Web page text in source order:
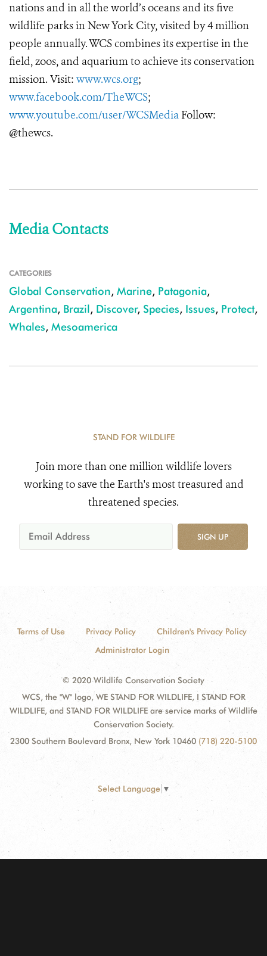
nations and in all the world’s oceans and its five
wildlife parks in New York City, visited by 4 million
people annually. WCS combines its expertise in the
field, zoos, and aquarium to achieve its conservation
mission. Visit: www.wcs.org;
www.facebook.com/TheWCS;
www.youtube.com/user/WCSMedia Follow:
@thewcs.
Media Contacts
CATEGORIES
Global Conservation, Marine, Patagonia,
Argentina, Brazil, Discover, Species, Issues, Protect,
Whales, Mesoamerica
STAND FOR WILDLIFE
Join more than one million wildlife lovers
working to save the Earth's most treasured and
threatened species.
SIGN UP
Terms of Use Privacy Policy
Children's Privacy Policy
Administrator Login
© 2020 Wildlife Conservation Society
WCS, the "W" logo, WE STAND FOR WILDLIFE, I STAND FOR
WILDLIFE, and STAND FOR WILDLIFE are service marks of Wildlife
Conservation Society.
2300 Southern Boulevard Bronx, New York 10460 (718) 220-5100
Select Language ▼